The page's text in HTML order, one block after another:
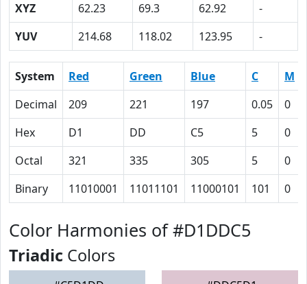
XYZ
62.23 69.3 62.92
-
YUV
214.68 118.02 123.95 -
System Red Green Blue C M
Decimal
209 221 197 0.05 0
Hex
D1 DD C5 5 0
Octal
321 335 305 5 0
Binary
11010001 11011101 11000101 101 0
Color Harmonies of #D1DDC5
Triadic Colors